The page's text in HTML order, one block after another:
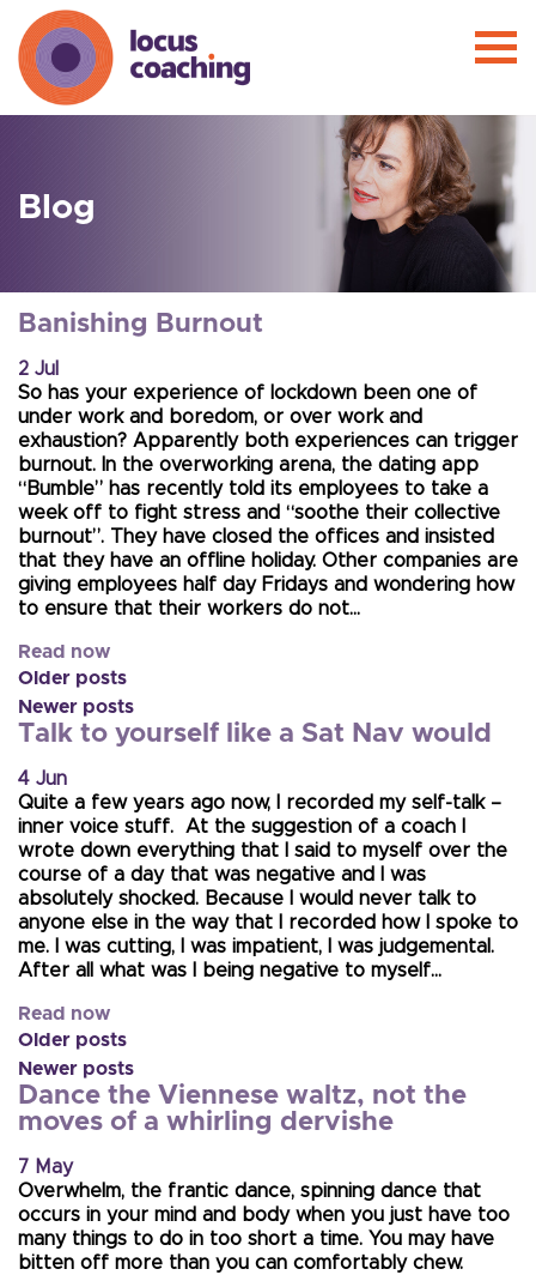
Blog
Banishing Burnout
2 Jul
So has your experience of lockdown been one of
under work and boredom, or over work and
exhaustion? Apparently both experiences can trigger
burnout. In the overworking arena, the dating app
“Bumble” has recently told its employees to take a
week off to fight stress and “soothe their collective
burnout”. They have closed the offices and insisted
that they have an offline holiday. Other companies are
giving employees half day Fridays and wondering how
to ensure that their workers do not…
Read now
Older posts
Newer posts
Talk to yourself like a Sat Nav would
4 Jun
Quite a few years ago now, I recorded my self-talk –
inner voice stuff. At the suggestion of a coach I
wrote down everything that I said to myself over the
course of a day that was negative and I was
absolutely shocked. Because I would never talk to
anyone else in the way that I recorded how I spoke to
me. I was cutting, I was impatient, I was judgemental.
After all what was I being negative to myself…
Read now
Older posts
Newer posts
Dance the Viennese waltz, not the
moves of a whirling dervishe
7 May
Overwhelm, the frantic dance, spinning dance that
occurs in your mind and body when you just have too
many things to do in too short a time. You may have
bitten off more than you can comfortably chew.